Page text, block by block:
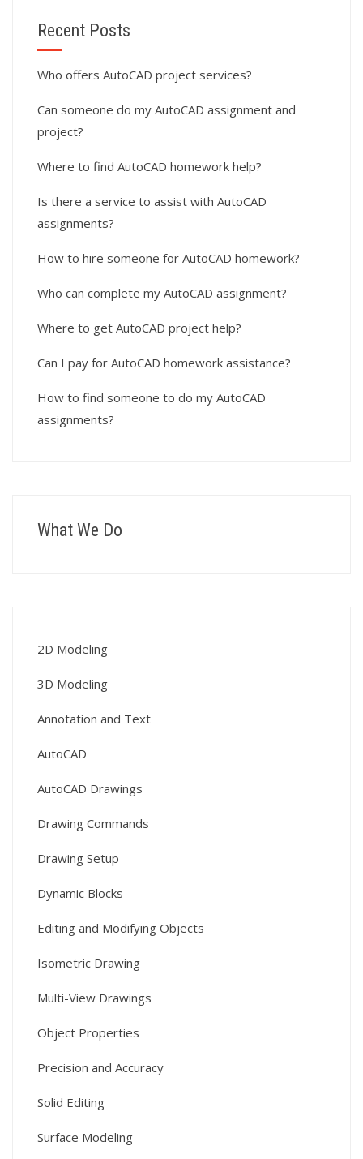
Recent Posts
Who offers AutoCAD project services?
Can someone do my AutoCAD assignment and
project?
Where to find AutoCAD homework help?
Is there a service to assist with AutoCAD
assignments?
How to hire someone for AutoCAD homework?
Who can complete my AutoCAD assignment?
Where to get AutoCAD project help?
Can I pay for AutoCAD homework assistance?
How to find someone to do my AutoCAD
assignments?
What We Do
2D Modeling
3D Modeling
Annotation and Text
AutoCAD
AutoCAD Drawings
Drawing Commands
Drawing Setup
Dynamic Blocks
Editing and Modifying Objects
Isometric Drawing
Multi-View Drawings
Object Properties
Precision and Accuracy
Solid Editing
Surface Modeling